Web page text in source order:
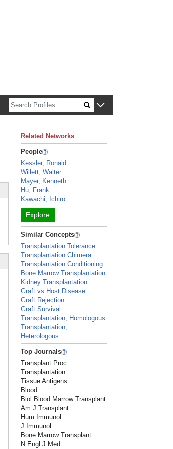
Related Networks
People
Kessler, Ronald
Willett, Walter
Mayer, Kenneth
Hu, Frank
Kawachi, Ichiro
Explore
Similar Concepts
Transplantation Tolerance
Transplantation Chimera
Transplantation Conditioning
Bone Marrow Transplantation
Kidney Transplantation
Graft vs Host Disease
Graft Rejection
Graft Survival
Transplantation, Homologous
Transplantation,
Heterologous
Top Journals
Transplant Proc
Transplantation
Tissue Antigens
Blood
Biol Blood Marrow Transplant
Am J Transplant
Hum Immunol
J Immunol
Bone Marrow Transplant
N Engl J Med